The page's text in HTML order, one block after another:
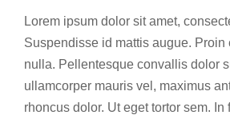
Lorem ipsum dolor sit amet,
Suspendisse id mattis augue. Proin
nulla. Pellentesque convallis dolor
ullamcorper mauris vel, maximus
rhoncus dolor. Ut eget tortor sem. In